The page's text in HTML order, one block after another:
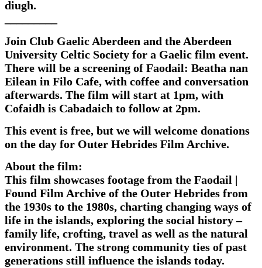
diugh.
Join Club Gaelic Aberdeen and the Aberdeen
University Celtic Society for a Gaelic film event.
There will be a screening of Faodail: Beatha nan
Eilean in Filo Cafe, with coffee and conversation
afterwards. The film will start at 1pm, with
Cofaidh is Cabadaich to follow at 2pm.
This event is free, but we will welcome donations
on the day for Outer Hebrides Film Archive.
About the film:
This film showcases footage from the Faodail |
Found Film Archive of the Outer Hebrides from
the 1930s to the 1980s, charting changing ways of
life in the islands, exploring the social history –
family life, crofting, travel as well as the natural
environment. The strong community ties of past
generations still influence the islands today.